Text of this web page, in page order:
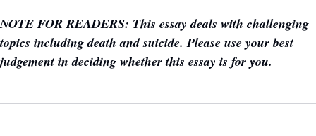
NOTE FOR READERS: This essay deals with challenging
topics including death and suicide. Please use your best
judgement in deciding whether this essay is for you.